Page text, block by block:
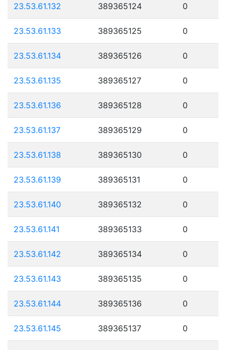
23.53.61.132 389365124 0
23.53.61.133 389365125 0
23.53.61.134 389365126 0
23.53.61.135 389365127 0
23.53.61.136 389365128 0
23.53.61.137 389365129 0
23.53.61.138 389365130 0
23.53.61.139 389365131 0
23.53.61.140 389365132 0
23.53.61.141 389365133 0
23.53.61.142 389365134 0
23.53.61.143 389365135 0
23.53.61.144 389365136 0
23.53.61.145 389365137 0